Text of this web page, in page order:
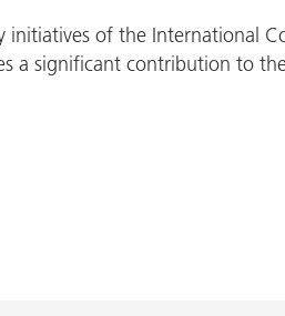
initiatives of the International
a significant contribution to